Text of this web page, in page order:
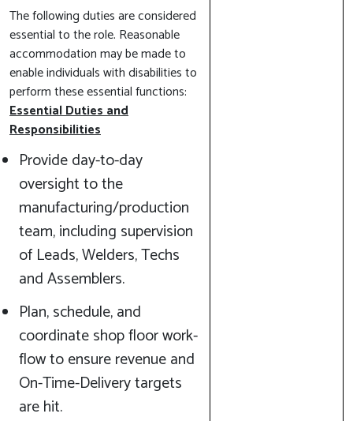
The following duties are considered
essential to the role. Reasonable
accommodation may be made to
enable individuals with disabilities to
perform these essential functions:
Essential Duties and
Responsibilities
Provide day-to-day
oversight to the
manufacturing/production
team, including supervision
of Leads, Welders, Techs
and Assemblers.
Plan, schedule, and
coordinate shop floor work-
flow to ensure revenue and
On-Time-Delivery targets
are hit.